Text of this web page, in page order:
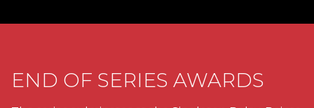
END OF SERIES AWARDS